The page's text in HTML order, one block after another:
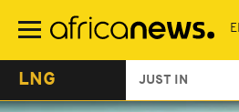
main
LNG JUST IN